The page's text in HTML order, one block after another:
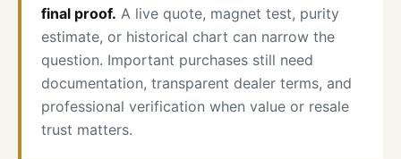
final proof. A live quote, magnet test, purity
estimate, or historical chart can narrow the
question. Important purchases still need
documentation, transparent dealer terms, and
professional verification when value or resale
trust matters.